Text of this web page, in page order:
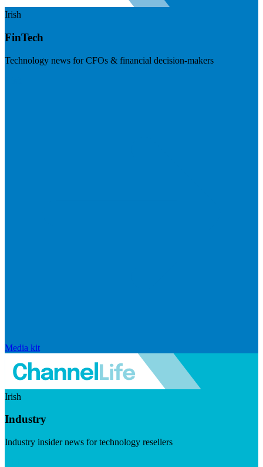
Irish
FinTech
Technology news for CFOs & financial decision-makers
Media kit
Irish
Industry
Industry insider news for technology resellers